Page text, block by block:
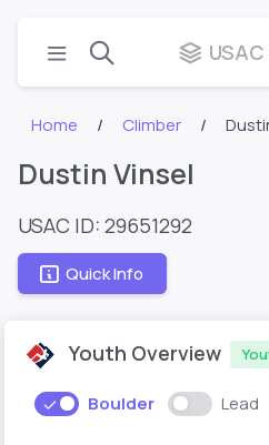
Home Climber
Dustin Vinsel
USAC ID: 29651292
Quick Info
Youth Overview
Boulder Lead